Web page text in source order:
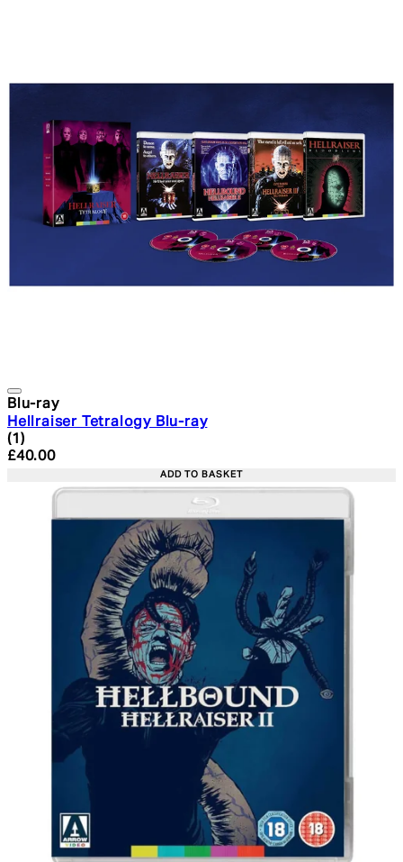
Blu-ray
Hellraiser Tetralogy Blu-ray
4 star rating based on 1 reviews
(1 )
Current price: £40.00. Recommended Retail Price:
£40.00
ADD TO BASKET